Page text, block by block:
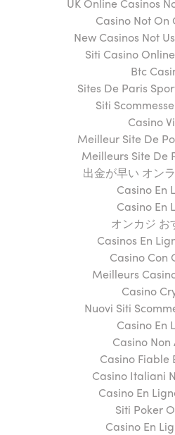
Casino Not On
New Casinos Not
Siti Casino
Btc
Sites De Paris
Siti
Casino
Meilleur Site De
Meilleurs Site De
出金が早い オン
Casino En
Casino En
オンカジ お
Casinos En
Casino Con
Meilleurs
Casino
Nuovi Siti
Casino En
Casino Non
Casino Fiable
Casino Italiani
Casino En
Siti Poker
Casino En